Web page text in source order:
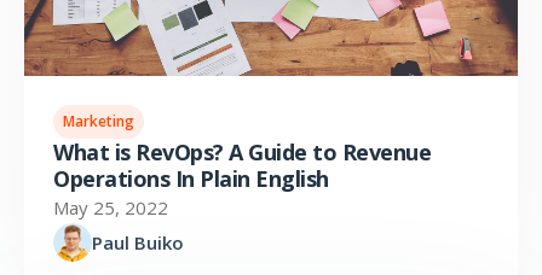
Marketing
What is RevOps? A Guide to Revenue
Operations In Plain English
May 25, 2022
Paul Buiko